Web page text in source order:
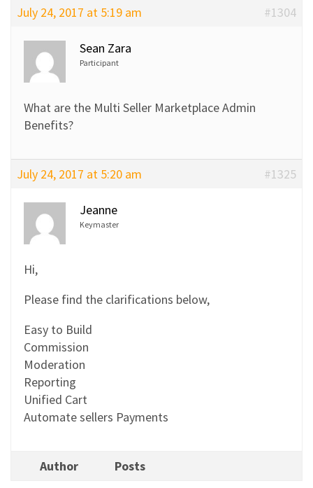
July 24, 2017 at 5:19 am
#1304
Sean Zara
Participant
What are the Multi Seller Marketplace Admin
Benefits?
July 24, 2017 at 5:20 am #1325
Jeanne
Keymaster
Hi,
Please find the clarifications below,
Easy to Build
Commission
Moderation
Reporting
Unified Cart
Automate sellers Payments
Author Posts